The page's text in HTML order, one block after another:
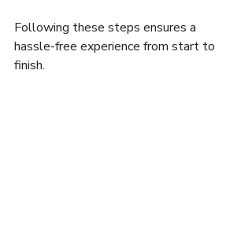
Following these steps ensures a
hassle-free experience from start to
finish.